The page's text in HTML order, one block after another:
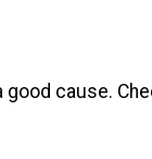
good cause.